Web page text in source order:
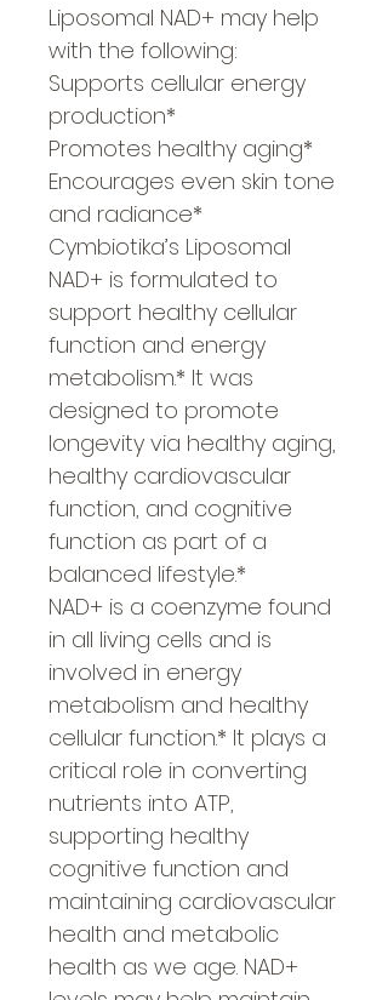
Liposomal NAD+ may help
with the following:
Supports cellular energy
production*
Promotes healthy aging*
Encourages even skin tone
and radiance*
Cymbiotika’s Liposomal
NAD+ is formulated to
support healthy cellular
function and energy
metabolism.* It was
designed to promote
longevity via healthy aging,
healthy cardiovascular
function, and cognitive
function as part of a
balanced lifestyle.*
NAD+ is a coenzyme found
in all living cells and is
involved in energy
metabolism and healthy
cellular function.* It plays a
critical role in converting
nutrients into ATP,
supporting healthy
cognitive function and
maintaining cardiovascular
health and metabolic
health as we age. NAD+